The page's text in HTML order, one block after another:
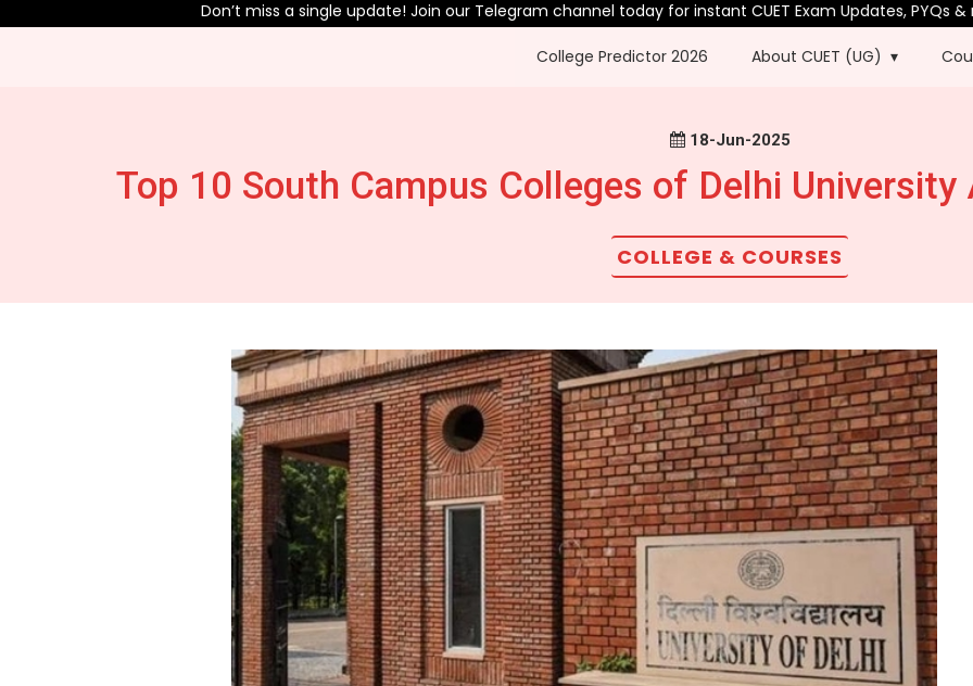
Don’t miss a single update! Join our Telegram channel today for instant CUET Exam Updates, PYQs & more.
College Predictor 2026 About CUET (UG)
18-Jun-2025
Top 10 South Campus Colleges of Delhi University
COLLEGE & COURSES